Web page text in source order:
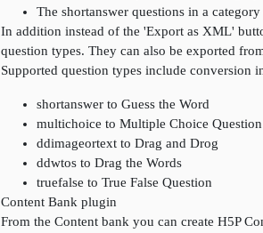
The shortanswer questions in a
In addition instead of the 'Export as XML'
question types. They can also be exported
Supported question types include conversion
shortanswer to Guess the Word
multichoice to Multiple Choice Question
ddimageortext to Drag and Drog
ddwtos to Drag the Words
truefalse to True False Question
Content Bank plugin
From the Content bank you can create H5P